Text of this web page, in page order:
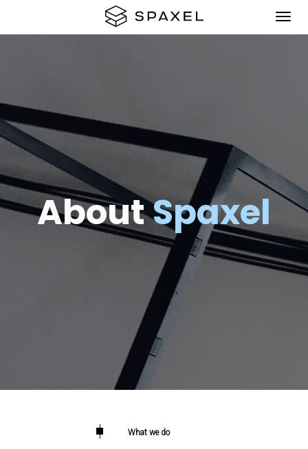
AboutSpaxel
What we do